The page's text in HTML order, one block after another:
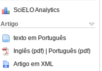
SciELO Analytics
Artigo
texto em Português
Inglês (pdf) | Português (pdf)
Artigo em XML